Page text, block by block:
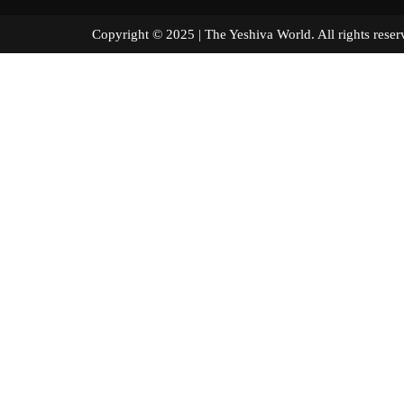
Copyright © 2025 | The Yeshiva World. All